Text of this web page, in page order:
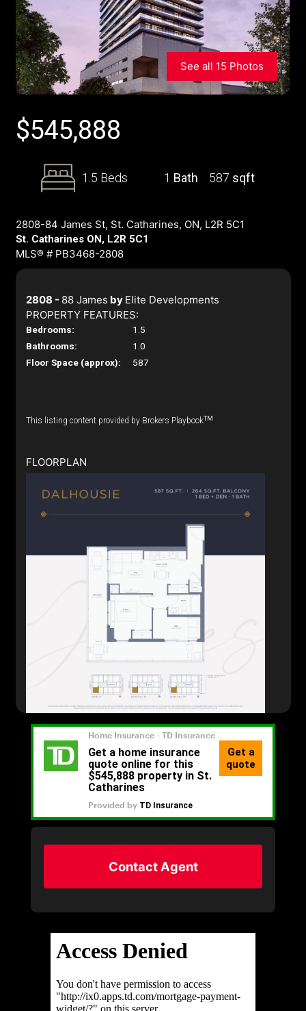
See all 15 Photos
$545,888
1.5 Beds 1 Bath 587 sqft
2808-84 James St, St. Catharines, ON, L2R 5C1
St. Catharines ON, L2R 5C1
MLS® # PB3468-2808
2808 - 88 James by Elite Developments
PROPERTY FEATURES:
Bedrooms:
1.5
Bathrooms:
1.0
Floor Space (approx):
587
This listing content provided by Brokers PlaybookTM
FLOORPLAN
Contact Agent